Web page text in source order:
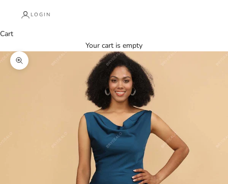
LOGIN
Cart
Your cart is empty
Zoom picture